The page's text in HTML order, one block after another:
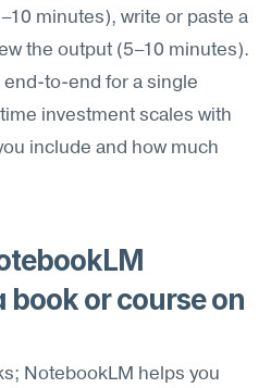
minutes), write or paste a
the output (5–10 minutes).
to-end for a single
investment scales with
include and how much
or course on
NotebookLM helps you